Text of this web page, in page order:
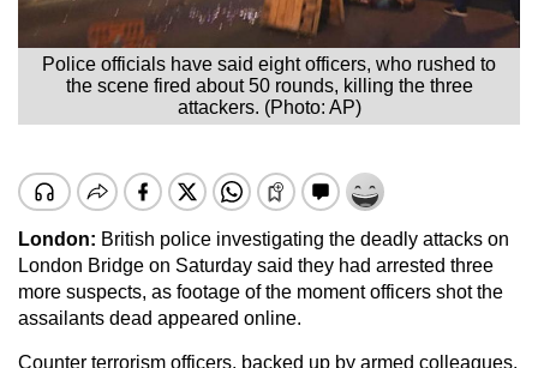
Police officials have said eight officers, who rushed to
the scene fired about 50 rounds, killing the three
attackers. (Photo: AP)
London: British police investigating the deadly attacks on
London Bridge on Saturday said they had arrested three
more suspects, as footage of the moment officers shot the
assailants dead appeared online.
Counter terrorism officers, backed up by armed colleagues,